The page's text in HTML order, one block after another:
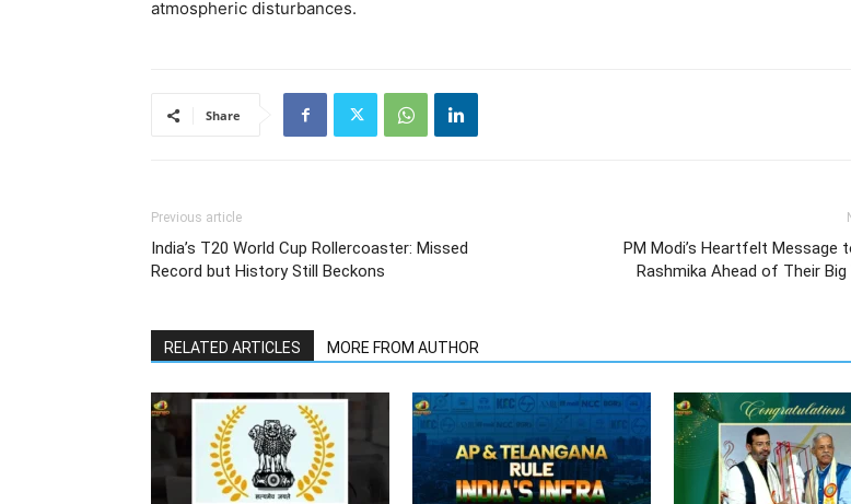
atmospheric disturbances.
Share
Previous article
India’s T20 World Cup Rollercoaster: Missed
Record but History Still Beckons
PM Modi’s Heartfelt Message
Rashmika Ahead of Their Big
RELATED ARTICLES MORE FROM AUTHOR